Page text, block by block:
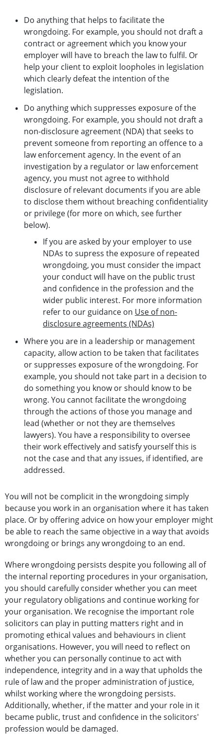
Do anything that helps to facilitate the
wrongdoing. For example, you should not draft a
contract or agreement which you know your
employer will have to breach the law to fulfil. Or
help your client to exploit loopholes in legislation
which clearly defeat the intention of the
legislation.
Do anything which suppresses exposure of the
wrongdoing. For example, you should not draft a
non-disclosure agreement (NDA) that seeks to
prevent someone from reporting an offence to a
law enforcement agency. In the event of an
investigation by a regulator or law enforcement
agency, you must not agree to withhold
disclosure of relevant documents if you are able
to disclose them without breaching confidentiality
or privilege (for more on which, see further
below).
If you are asked by your employer to use
NDAs to supress the exposure of repeated
wrongdoing, you must consider the impact
your conduct will have on the public trust
and confidence in the profession and the
wider public interest. For more information
refer to our guidance on Use of non-
disclosure agreements (NDAs)
Where you are in a leadership or management
capacity, allow action to be taken that facilitates
or suppresses exposure of the wrongdoing. For
example, you should not take part in a decision to
do something you know or should know to be
wrong. You cannot facilitate the wrongdoing
through the actions of those you manage and
lead (whether or not they are themselves
lawyers). You have a responsibility to oversee
their work effectively and satisfy yourself this is
not the case and that any issues, if identified, are
addressed.
You will not be complicit in the wrongdoing simply
because you work in an organisation where it has taken
place. Or by offering advice on how your employer might
be able to reach the same objective in a way that avoids
wrongdoing or brings any wrongdoing to an end.
Where wrongdoing persists despite you following all of
the internal reporting procedures in your organisation,
you should carefully consider whether you can meet
your regulatory obligations and continue working for
your organisation. We recognise the important role
solicitors can play in putting matters right and in
promoting ethical values and behaviours in client
organisations. However, you will need to reflect on
whether you can personally continue to act with
independence, integrity and in a way that upholds the
rule of law and the proper administration of justice,
whilst working where the wrongdoing persists.
Additionally, whether, if the matter and your role in it
became public, trust and confidence in the solicitors'
profession would be damaged.